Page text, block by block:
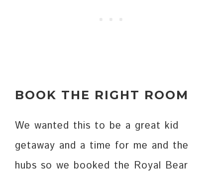
BOOK THE RIGHT ROOM
We wanted this to be a great kid
getaway and a time for me and the
hubs so we booked the Royal Bear